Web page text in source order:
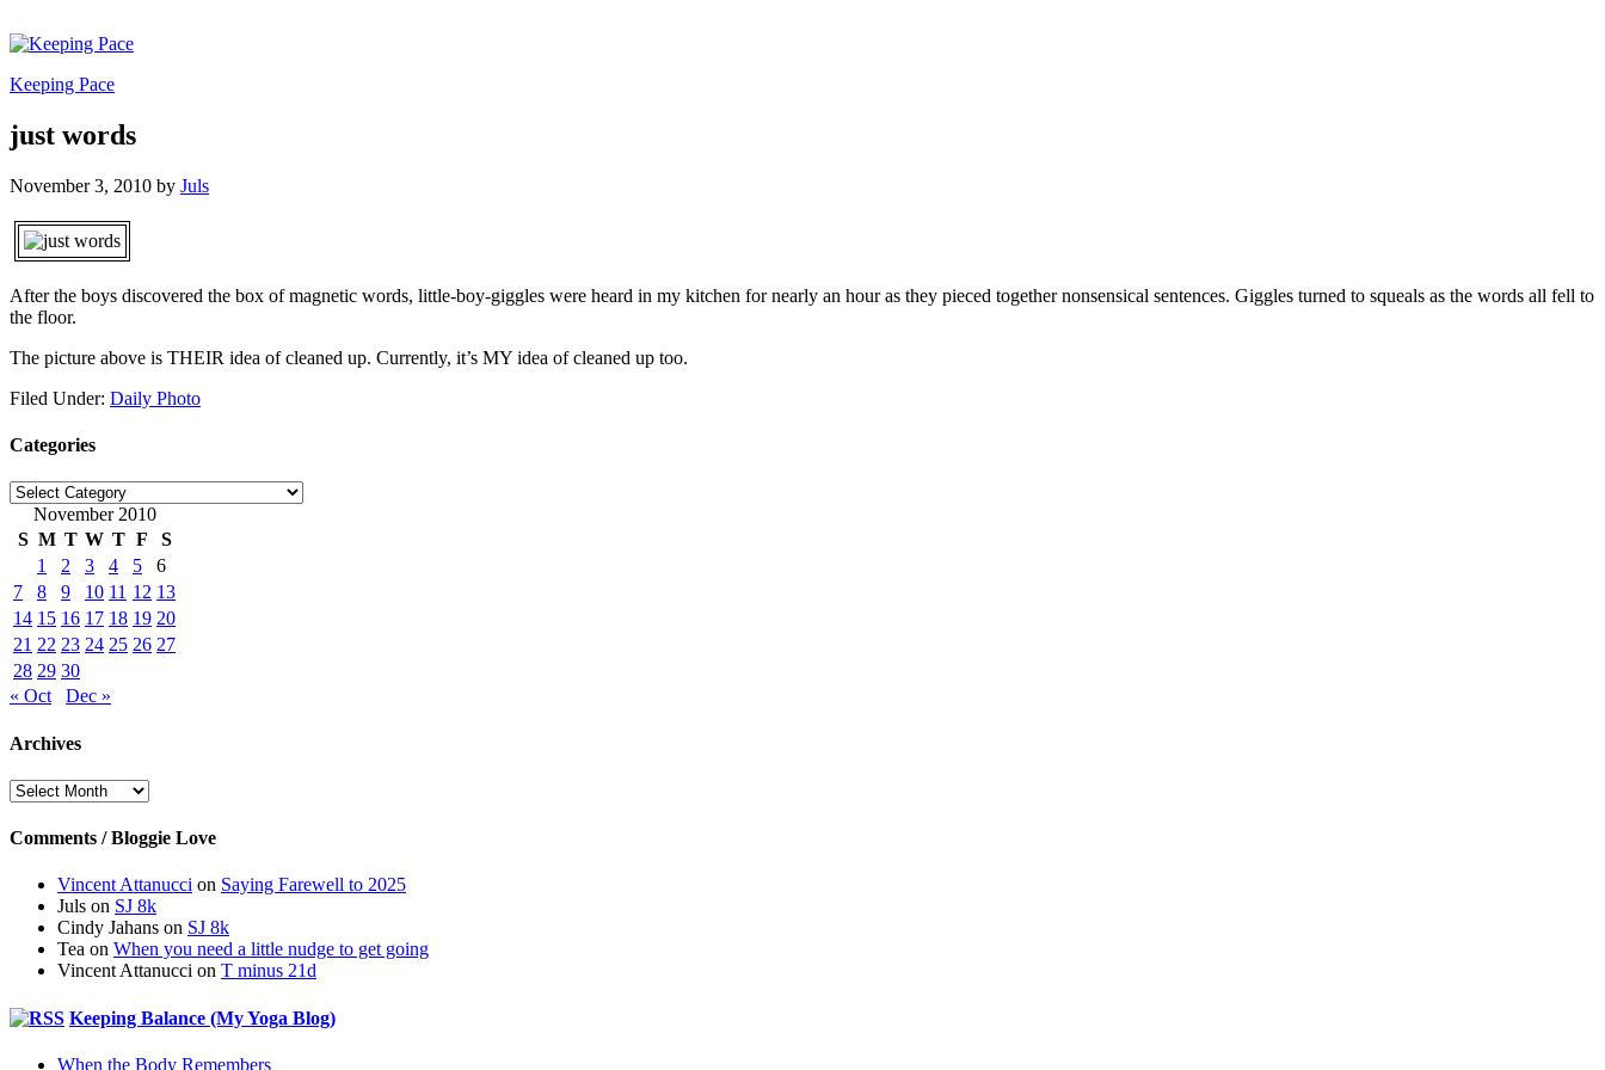
Keeping Pace
just words
November 3, 2010 by Juls
After the boys discovered the box of magnetic words, little-boy-giggles were heard in my kitchen for nearly an hour as they pieced together nonsensical sentences. Giggles turned to squeals as the words all fell to
the floor.
The picture above is THEIR idea of cleaned up. Currently, it’s MY idea of cleaned up too.
Filed Under: Daily Photo
Categories
Categories
November 2010
S M T W T F
S
1
2 3 4 5
6
7
8 9 10 11 12 13
14 15 16 17 18 19 20
21 22 23 24 25 26 27
28 29 30
« Oct
Dec »
Archives
Archives
Comments / Bloggie Love
Vincent Attanucci on Saying Farewell to 2025
Juls on SJ 8k
Cindy Jahans on SJ 8k
Tea on When you need a little nudge to get going
Vincent Attanucci on T minus 21d
Keeping Balance (My Yoga Blog)
When the Body Remembers